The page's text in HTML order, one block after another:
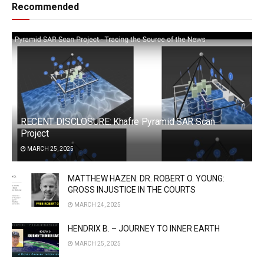
Recommended
RECENT DISCLOSURE: Khafre Pyramid SAR Scan
Project
MARCH 25, 2025
MATTHEW HAZEN: DR. ROBERT O. YOUNG:
GROSS INJUSTICE IN THE COURTS
MARCH 24, 2025
HENDRIX B. – JOURNEY TO INNER EARTH
MARCH 25, 2025